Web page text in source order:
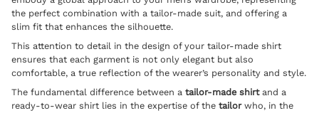
the perfect combination with a tailor-made suit, and offering a
slim fit that enhances the silhouette.
This attention to detail in the design of your tailor-made shirt
ensures that each garment is not only elegant but also
comfortable, a true reflection of the wearer’s personality and style.
The fundamental difference between a tailor-made shirtand a
ready-to-wear shirt lies in the expertise of the tailorwho, in the